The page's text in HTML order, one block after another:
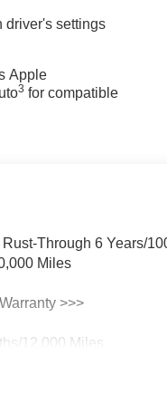
driver's settings
Apple
3 for compatible
Through 6 Years/
Miles
>>>
12,000 Miles